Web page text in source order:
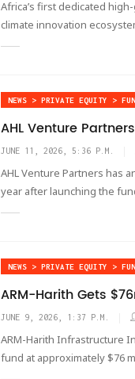
Africa’s first dedicated
climate innovation
NEWS > PRIVATE EQUITY >
AHL Venture
JUNE 11, 2026, 5:36 P.M.
AHL Venture Partners has
year after launching the
NEWS > PRIVATE EQUITY >
ARM-Harith Gets
JUNE 9, 2026, 1:37 P.M.
ARM-Harith Infrastructure
fund at approximately $76